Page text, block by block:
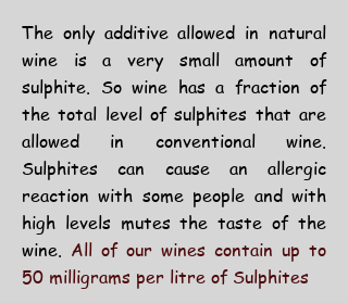
The only additive allowed in natural
wine is a very small amount of
sulphite. So wine has a fraction of
the total level of sulphites that are
allowed in conventional wine.
Sulphites can cause an allergic
reaction with some people and with
high levels mutes the taste of the
wine. All of our wines contain up to
50 milligrams per litre of Sulphites